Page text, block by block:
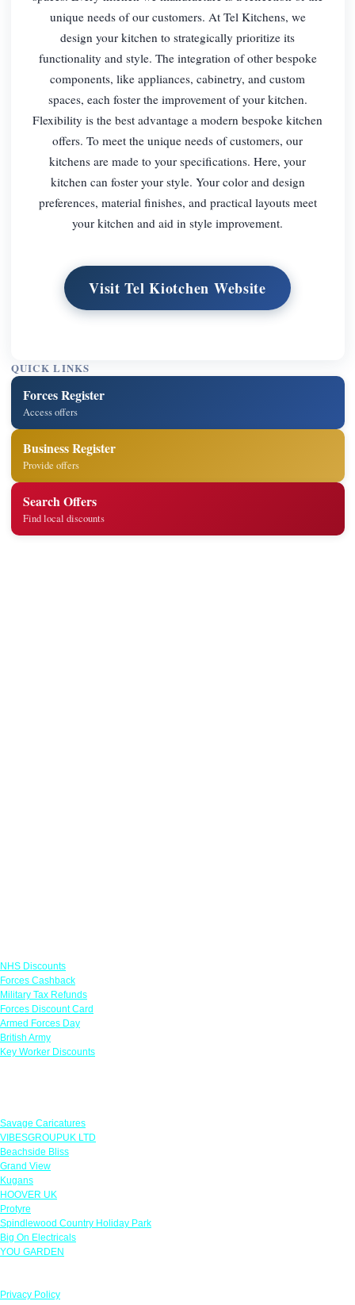
unique needs of our customers. At Tel Kitchens, we
design your kitchen to strategically prioritize its
functionality and style. The integration of other bespoke
components, like appliances, cabinetry, and custom
spaces, each foster the improvement of your kitchen.
Flexibility is the best advantage a modern bespoke kitchen
offers. To meet the unique needs of customers, our
kitchens are made to your specifications. Here, your
kitchen can foster your style. Your color and design
preferences, material finishes, and practical layouts meet
your kitchen and aid in style improvement.
Visit Tel Kiotchen Website
QUICK LINKS
Forces Register
Access offers
Business Register
Provide offers
Search Offers
Find local discounts
NHS Discounts
Forces Cashback
Military Tax Refunds
Forces Discount Card
Armed Forces Day
British Army
Key Worker Discounts
Savage Caricatures
VIBESGROUPUK LTD
Beachside Bliss
Grand View
Kugans
HOOVER UK
Protyre
Spindlewood Country Holiday Park
Big On Electricals
YOU GARDEN
Privacy Policy